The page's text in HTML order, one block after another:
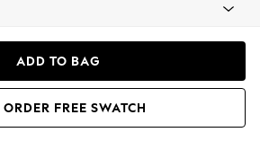
ADD TO BAG
ORDER FREE SWATCH